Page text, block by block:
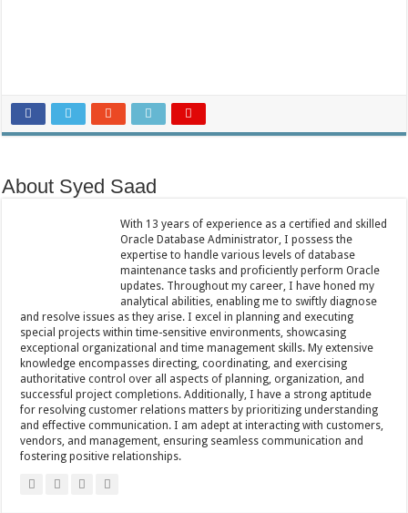
About Syed Saad
With 13 years of experience as a certified and skilled
Oracle Database Administrator, I possess the
expertise to handle various levels of database
maintenance tasks and proficiently perform Oracle
updates. Throughout my career, I have honed my
analytical abilities, enabling me to swiftly diagnose
and resolve issues as they arise. I excel in planning and executing
special projects within time-sensitive environments, showcasing
exceptional organizational and time management skills. My extensive
knowledge encompasses directing, coordinating, and exercising
authoritative control over all aspects of planning, organization, and
successful project completions. Additionally, I have a strong aptitude
for resolving customer relations matters by prioritizing understanding
and effective communication. I am adept at interacting with customers,
vendors, and management, ensuring seamless communication and
fostering positive relationships.